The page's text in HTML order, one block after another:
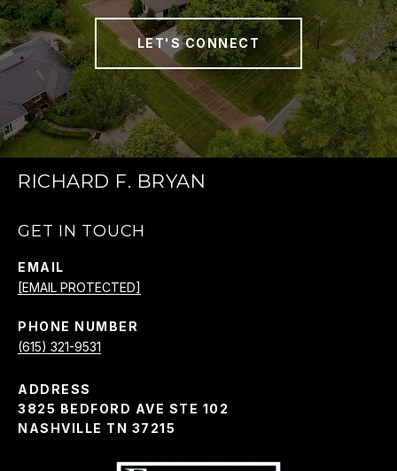
LET'S CONNECT
RICHARD F. BRYAN
GET IN TOUCH
EMAIL
[EMAIL PROTECTED]
PHONE NUMBER
(615) 321-9531
ADDRESS
3825 BEDFORD AVE STE 102
NASHVILLE TN 37215